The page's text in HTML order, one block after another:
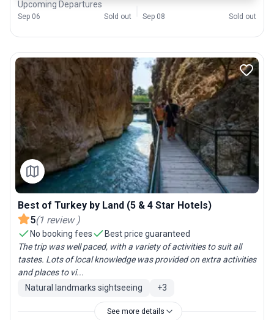
Upcoming Departures
Sep 06 Sold out Sep 08 Sold out
Best of Turkey by Land (5 & 4 Star Hotels)
5(1 review )
No booking fees
Best price guaranteed
The trip was well paced, with a variety of activities to suit all
tastes. Lots of local knowledge was provided on extra activities
and places to vi...
Natural landmarks sightseeing
+3
See more details